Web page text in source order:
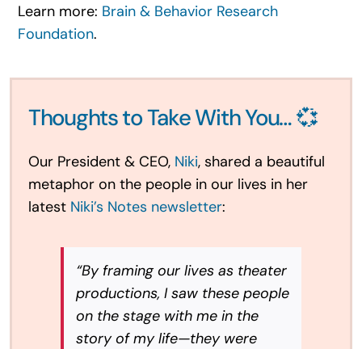
Learn more: Brain & Behavior Research
Foundation.
Thoughts to Take With You… 💞
Our President & CEO, Niki, shared a beautiful
metaphor on the people in our lives in her
latest Niki’s Notes newsletter:
“By framing our lives as theater
productions, I saw these people
on the stage with me in the
story of my life—they were